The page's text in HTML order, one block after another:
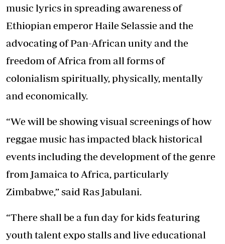
music lyrics in spreading awareness of
Ethiopian emperor Haile Selassie and the
advocating of Pan-African unity and the
freedom of Africa from all forms of
colonialism spiritually, physically, mentally
and economically.
“We will be showing visual screenings of how
reggae music has impacted black historical
events including the development of the genre
from Jamaica to Africa, particularly
Zimbabwe,” said Ras Jabulani.
“There shall be a fun day for kids featuring
youth talent expo stalls and live educational